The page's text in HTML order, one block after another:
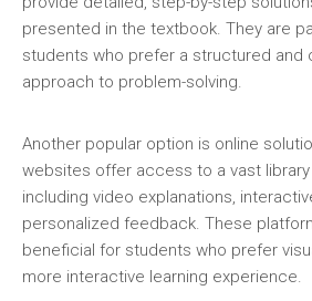
presented in the textbook. They are
students who prefer a structured and
approach to problem-solving.
Another popular option is online
websites offer access to a vast library
including video explanations‚
personalized feedback. These
beneficial for students who prefer
more interactive learning experience.